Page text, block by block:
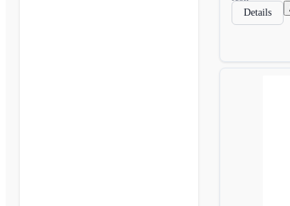
Details